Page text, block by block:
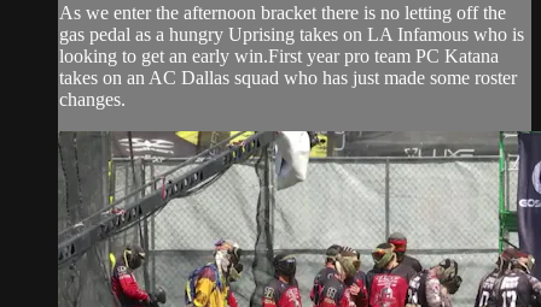
As we enter the afternoon bracket there is no letting off the
gas pedal as a hungry Uprising takes on LA Infamous who is
looking to get an early win.First year pro team PC Katana
takes on an AC Dallas squad who has just made some roster
changes.